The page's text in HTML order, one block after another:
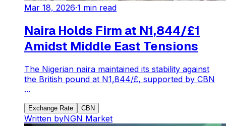
Mar 18, 2026·1 min read
Naira Holds Firm at N1,844/£1
Amidst Middle East Tensions
The Nigerian naira maintained its stability against
the British pound at N1,844/£, supported by CBN
...
Exchange Rate CBN
Written byNGN Market